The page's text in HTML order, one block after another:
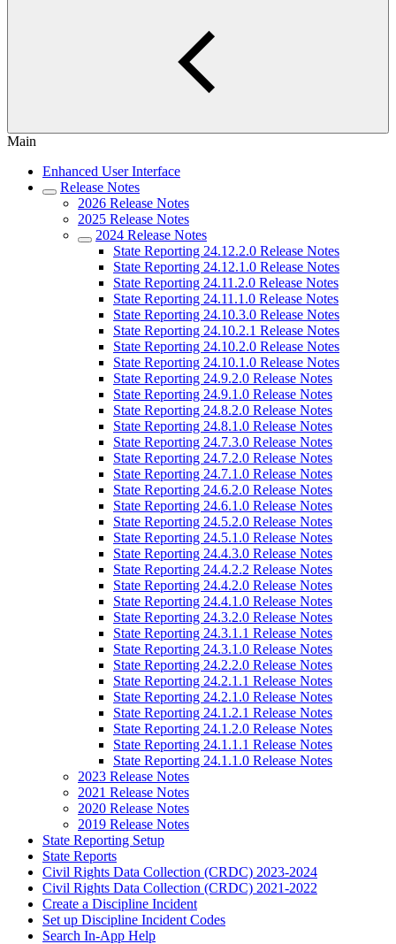
Main
Enhanced User Interface
Release Notes
2026 Release Notes
2025 Release Notes
2024 Release Notes
State Reporting 24.12.2.0 Release Notes
State Reporting 24.12.1.0 Release Notes
State Reporting 24.11.2.0 Release Notes
State Reporting 24.11.1.0 Release Notes
State Reporting 24.10.3.0 Release Notes
State Reporting 24.10.2.1 Release Notes
State Reporting 24.10.2.0 Release Notes
State Reporting 24.10.1.0 Release Notes
State Reporting 24.9.2.0 Release Notes
State Reporting 24.9.1.0 Release Notes
State Reporting 24.8.2.0 Release Notes
State Reporting 24.8.1.0 Release Notes
State Reporting 24.7.3.0 Release Notes
State Reporting 24.7.2.0 Release Notes
State Reporting 24.7.1.0 Release Notes
State Reporting 24.6.2.0 Release Notes
State Reporting 24.6.1.0 Release Notes
State Reporting 24.5.2.0 Release Notes
State Reporting 24.5.1.0 Release Notes
State Reporting 24.4.3.0 Release Notes
State Reporting 24.4.2.2 Release Notes
State Reporting 24.4.2.0 Release Notes
State Reporting 24.4.1.0 Release Notes
State Reporting 24.3.2.0 Release Notes
State Reporting 24.3.1.1 Release Notes
State Reporting 24.3.1.0 Release Notes
State Reporting 24.2.2.0 Release Notes
State Reporting 24.2.1.1 Release Notes
State Reporting 24.2.1.0 Release Notes
State Reporting 24.1.2.1 Release Notes
State Reporting 24.1.2.0 Release Notes
State Reporting 24.1.1.1 Release Notes
State Reporting 24.1.1.0 Release Notes
2023 Release Notes
2021 Release Notes
2020 Release Notes
2019 Release Notes
State Reporting Setup
State Reports
Civil Rights Data Collection (CRDC) 2023-2024
Civil Rights Data Collection (CRDC) 2021-2022
Create a Discipline Incident
Set up Discipline Incident Codes
Search In-App Help